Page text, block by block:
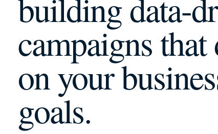
building data-
campaigns that
on your
goals.